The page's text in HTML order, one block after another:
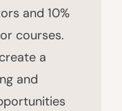
and 10%
courses.
a
and